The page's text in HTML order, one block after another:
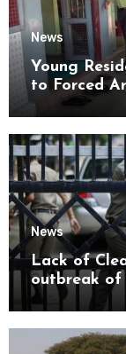
News
Young
to Forced
Mon State
News
Lack of
outbreak of
Kyaikmaraw